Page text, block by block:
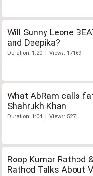
Will Sunny Leone
and Deepika?
Duration: 1:20 | Views: 17169
What AbRam calls
Shahrukh Khan
Duration: 1:04 | Views: 5271
Roop Kumar Rathod
Rathod Talks About